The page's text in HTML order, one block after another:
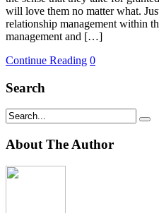
will love them no matter what.
relationship management within
management and […]
Continue Reading 0
Search
About The Author